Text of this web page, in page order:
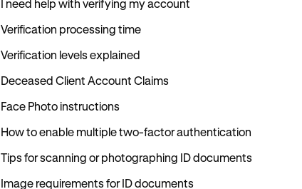
I need help with verifying my account
Verification processing time
Verification levels explained
Deceased Client Account Claims
Face Photo instructions
How to enable multiple two-factor authentication
Tips for scanning or photographing ID documents
Image requirements for ID documents